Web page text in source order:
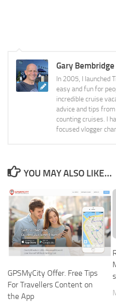
Gary Bembridge
In 2005, I launched
easy and fun for
incredible cruise
advice and tips
counting cruises. I
focused vlogger
YOU MAY ALSO LIKE...
GPSMyCity Offer. Free Tips
For Travellers Content on
the App